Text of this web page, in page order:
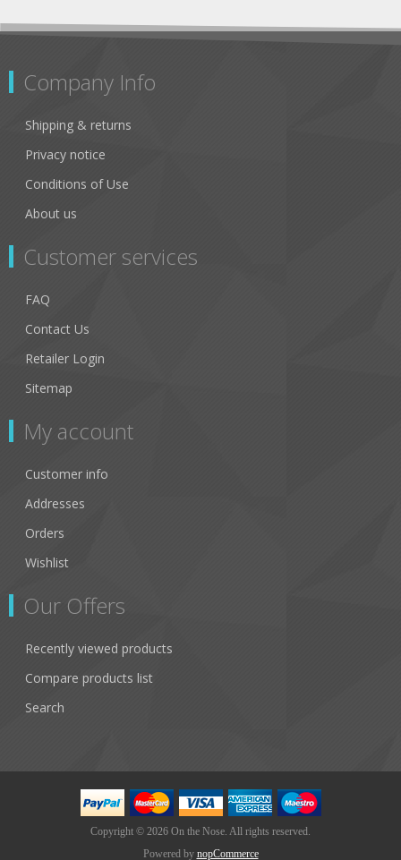
Company Info
Shipping & returns
Privacy notice
Conditions of Use
About us
Customer services
FAQ
Contact Us
Retailer Login
Sitemap
My account
Customer info
Addresses
Orders
Wishlist
Our Offers
Recently viewed products
Compare products list
Search
Copyright © 2026 On the Nose. All rights reserved.
Powered by nopCommerce